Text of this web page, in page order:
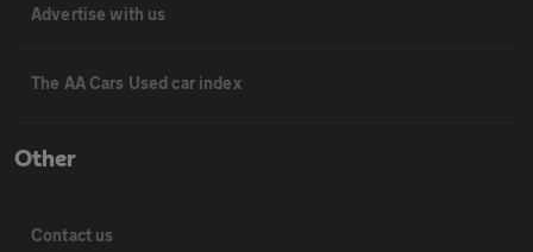
Advertise with us
The AA Cars Used car index
Other
Contact us